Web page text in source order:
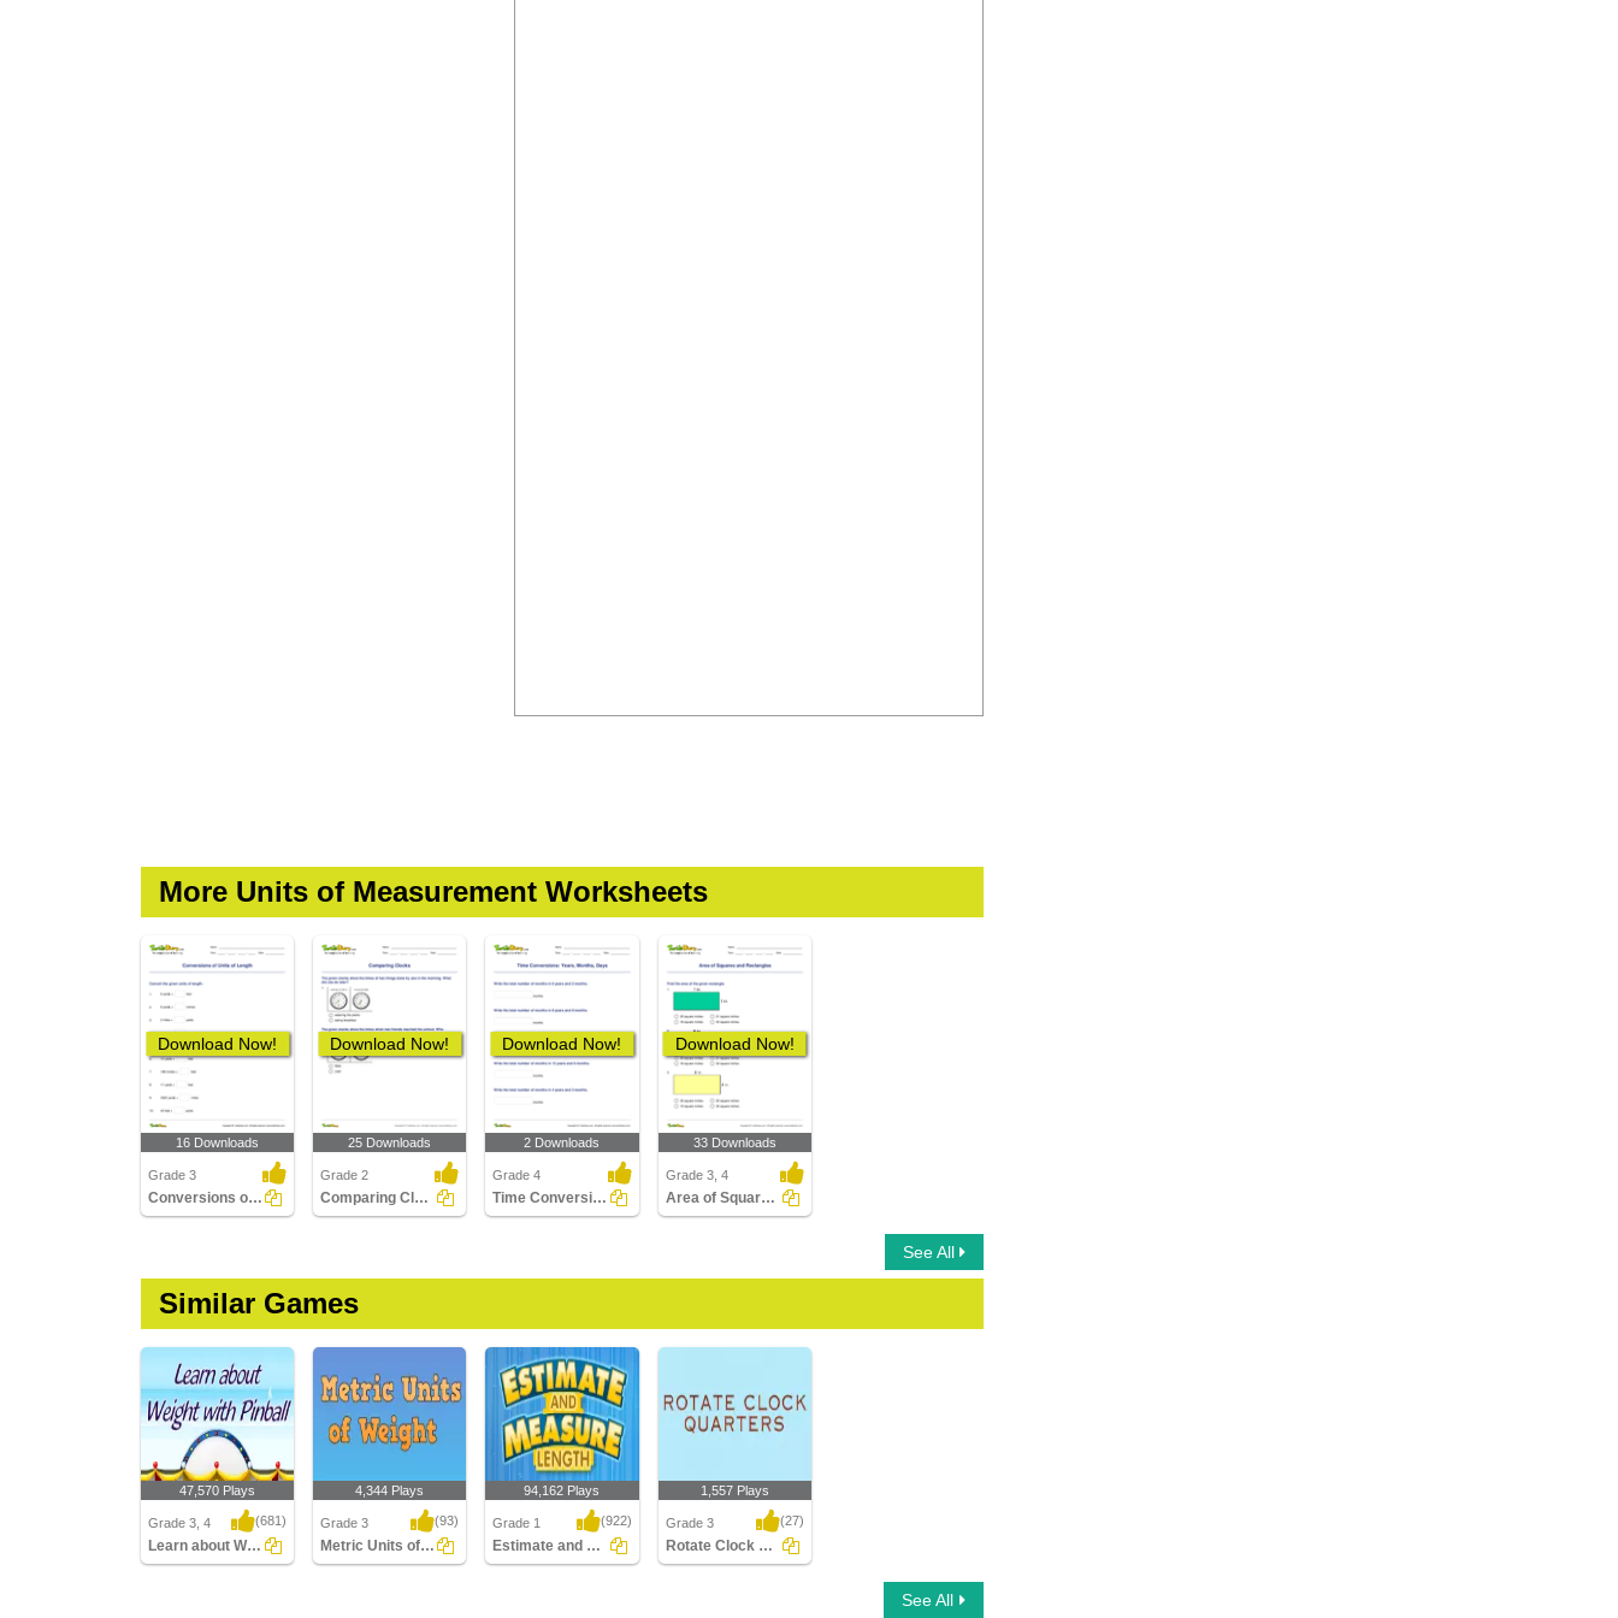
More Units of Measurement Worksheets
Download Now!
16 Downloads
Grade 3
Conversions of Units of Length
Download Now!
25 Downloads
Grade 2
Comparing Clocks
Download Now!
2 Downloads
Grade 4
Time Conversions: Years, Months, Days
Download Now!
33 Downloads
Grade 3, 4
Area of Squares and Rectangles
See All
Similar Games
47,570 Plays
Grade 3, 4 (681)
Learn about Weight with Pinball
4,344 Plays
Grade 3 (93)
Metric Units of Weight
94,162 Plays
Grade 1 (922)
Estimate and Measure Length
1,557 Plays
Grade 3 (27)
Rotate Clock Quarters
See All